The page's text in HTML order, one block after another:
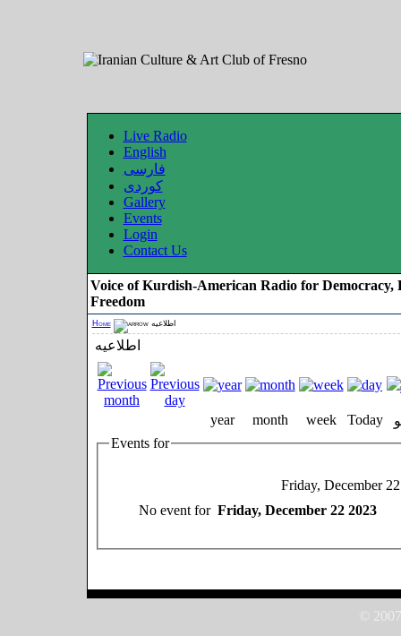
Live Radio
English
فارسی
کوردی
Gallery
Events
Login
Contact Us
Voice of Kurdish-American Radio for Democracy,
Freedom
Home اطلاعیه
اطلاعیه
year month week Today
Events for
Friday, December
No event for Friday, December 22 2023
©